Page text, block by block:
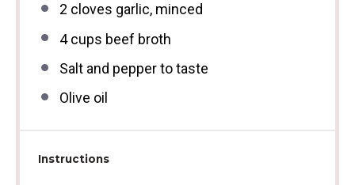
2 cloves garlic, minced
4 cups beef broth
Salt and pepper to taste
Olive oil
Instructions